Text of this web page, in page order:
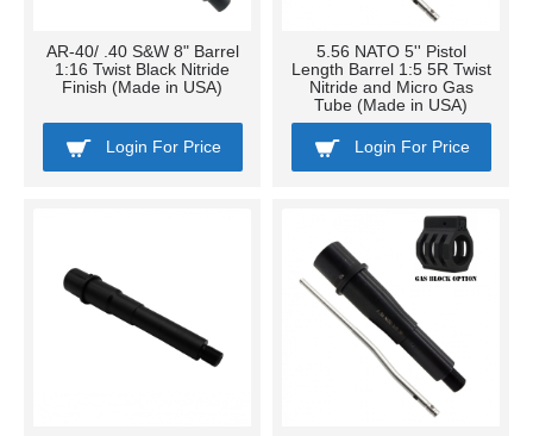
AR-40/ .40 S&W 8" Barrel
1:16 Twist Black Nitride
Finish (Made in USA)
Login For Price
5.56 NATO 5'' Pistol
Length Barrel 1:5 5R Twist
Nitride and Micro Gas
Tube (Made in USA)
Login For Price